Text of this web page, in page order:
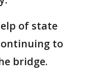
of state
to
bridge.